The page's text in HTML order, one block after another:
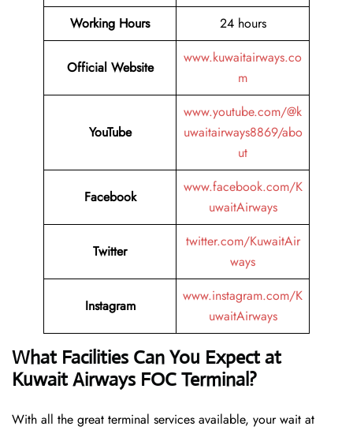
Working Hours
24 hours
Official Website
www.kuwaitairways.co
m
YouTube
www.youtube.com/@k
uwaitairways8869/abo
ut
Facebook
www.facebook.com/K
uwaitAirways
Twitter
twitter.com/KuwaitAir
ways
Instagram
www.instagram.com/K
uwaitAirways
What Facilities Can You Expect at
Kuwait Airways FOC Terminal?
With all the great terminal services available, your wait at